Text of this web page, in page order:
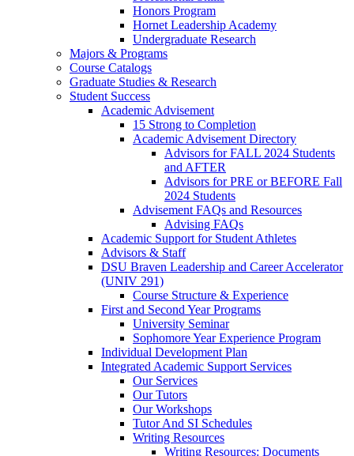
Honors Program
Hornet Leadership Academy
Undergraduate Research
Majors & Programs
Course Catalogs
Graduate Studies & Research
Student Success
Academic Advisement
15 Strong to Completion
Academic Advisement Directory
Advisors for FALL 2024 Students
and AFTER
Advisors for PRE or BEFORE Fall
2024 Students
Advisement FAQs and Resources
Advising FAQs
Academic Support for Student Athletes
Advisors & Staff
DSU Braven Leadership and Career Accelerator
(UNIV 291)
Course Structure & Experience
First and Second Year Programs
University Seminar
Sophomore Year Experience Program
Individual Development Plan
Integrated Academic Support Services
Our Services
Our Tutors
Our Workshops
Tutor And SI Schedules
Writing Resources
Writing Resources: Documents